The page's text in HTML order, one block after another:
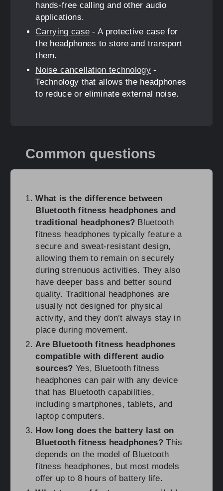
hands-free calling and other audio
applications.
Carrying case - A protective case for
the headphones to store and transport
them.
Noise cancellation technology-
Technology that allows the headphones
to reduce or eliminate external noise.
Common questions
What is the difference between
Bluetooth fitness headphones and
traditional headphones? Bluetooth
fitness headphones typically feature a
secure and sweat-resistant design,
allowing them to remain on securely
during strenuous activities. They also
have deeper bass and better sound
quality. Traditional headphones are
usually not designed for physical
activity, and they don’t always stay in
place during movement.
Are Bluetooth fitness headphones
compatible with different audio
sources? Yes, Bluetooth fitness
headphones can pair with any device
that has Bluetooth capabilities,
including smartphones, tablets, and
laptop computers.
How long does the battery last on
Bluetooth fitness headphones?This
depends on the model of Bluetooth
fitness headphones, but most models
offer up to 8 hours of battery life.